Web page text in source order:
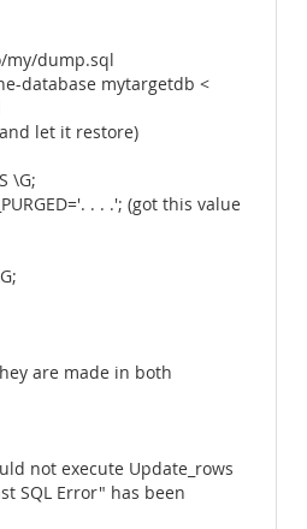
my/dump.sql
database mytargetdb <
let it restore)
\G;
. . .'; (got this value
are made in both
not execute Update_rows
SQL Error" has been